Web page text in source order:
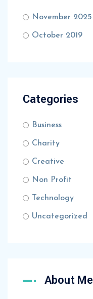
November 2025
October 2019
Categories
Business
Charity
Creative
Non Profit
Technology
Uncategorized
About Me